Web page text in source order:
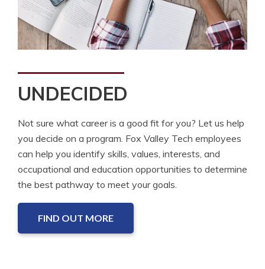
UNDECIDED
Not sure what career is a good fit for you? Let us help
you decide on a program. Fox Valley Tech employees
can help you identify skills, values, interests, and
occupational and education opportunities to determine
the best pathway to meet your goals.
FIND OUT MORE